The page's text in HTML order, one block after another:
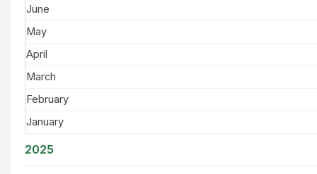
June
May
April
March
February
January
2025